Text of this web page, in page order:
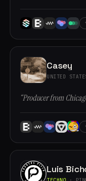
Casey
UNITED
“Producer from
Luis